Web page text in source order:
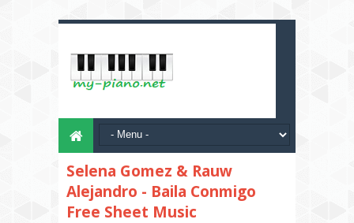
Selena Gomez & Rauw
Alejandro - Baila Conmigo
Free Sheet Music